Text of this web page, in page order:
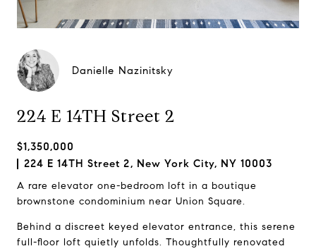
Danielle Nazinitsky
224 E 14TH Street 2
$1,350,000
224 E 14TH Street 2, New York City, NY 10003
A rare elevator one-bedroom loft in a boutique
brownstone condominium near Union Square.
Behind a discreet keyed elevator entrance, this serene
full-floor loft quietly unfolds. Thoughtfully renovated